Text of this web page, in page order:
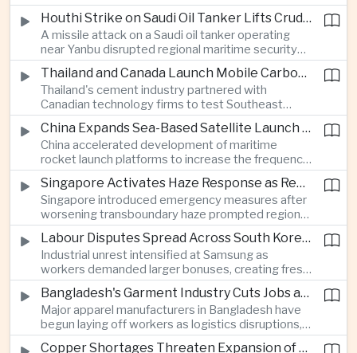
supported continued industrial growth despite
broader regional headwinds.
Houthi Strike on Saudi Oil Tanker Lifts Crude Prices Across Asian Markets
A missile attack on a Saudi oil tanker operating
near Yanbu disrupted regional maritime security
and pushed crude oil prices higher, renewing
inflation concerns for energy-importing
economies across Asia.
Thailand and Canada Launch Mobile Carbon Capture Pilot for Cement Industry
Thailand's cement industry partnered with
Canadian technology firms to test Southeast
Asia's first mobile carbon capture unit, supporting
efforts to reduce emissions from heavy industry. China Expands Sea-Based Satellite Launch Programme to Boost Commercial Space Ambitions
China accelerated development of maritime
rocket launch platforms to increase the frequency
of satellite deployments and strengthen its
position in the commercial space industry.
Singapore Activates Haze Response as Regional Air Quality Deteriorates
Singapore introduced emergency measures after
worsening transboundary haze prompted regional
monitoring authorities to raise alert levels during
an unusually dry season.
Labour Disputes Spread Across South Korea's Semiconductor Industry
Industrial unrest intensified at Samsung as
workers demanded larger bonuses, creating fresh
uncertainty for one of the world's most important
semiconductor manufacturing sectors.
Bangladesh's Garment Industry Cuts Jobs as Supply Chain Pressures Intensify
Major apparel manufacturers in Bangladesh have
begun laying off workers as logistics disruptions,
energy shortages and domestic instability weigh
Copper Shortages Threaten Expansion of Asia's Artificial Intelligence Infrastructure